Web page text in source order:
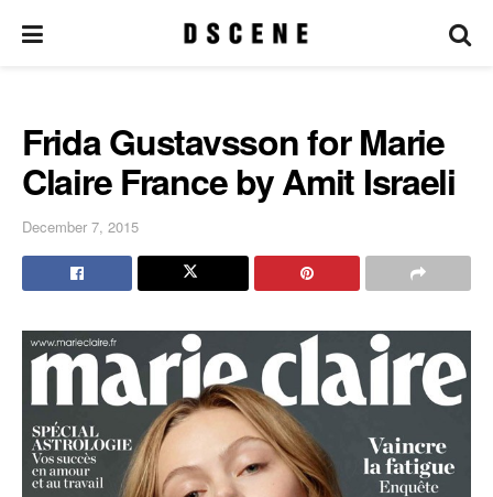
Frida Gustavsson for Marie
Claire France by Amit Israeli
December 7, 2015